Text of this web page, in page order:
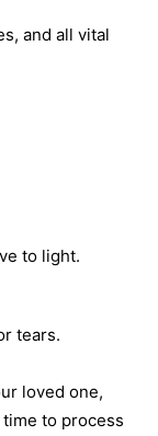
and all vital
to light.
tears.
loved one,
to process